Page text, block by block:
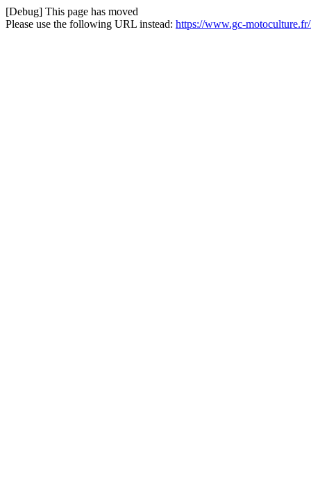
[Debug] This page has moved
Please use the following URL instead: https://www.gc-motoculture.fr/